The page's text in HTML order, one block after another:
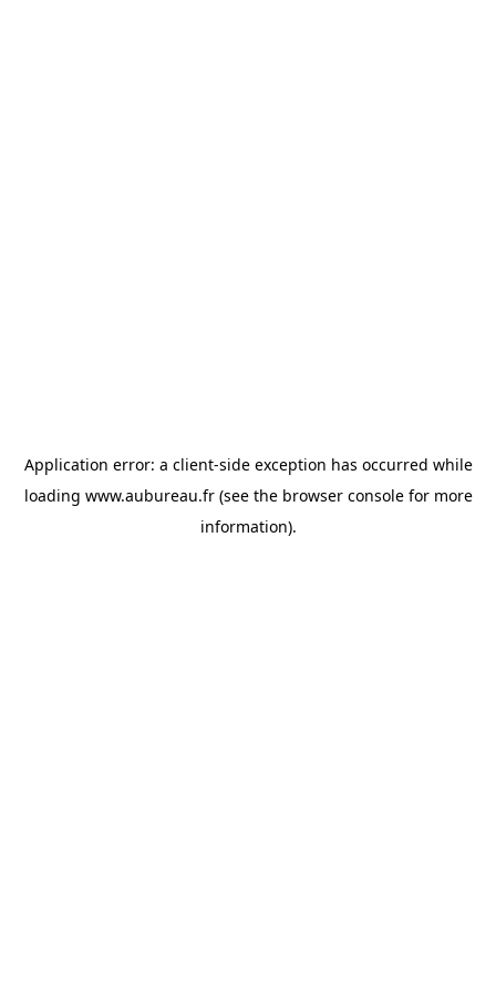
Application error: a client-side exception has occurred while
loading www.aubureau.fr(see the browser consolefor more
information).